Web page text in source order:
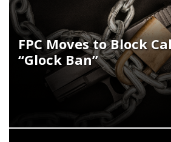
FPC Moves to Block
“Glock Ban”